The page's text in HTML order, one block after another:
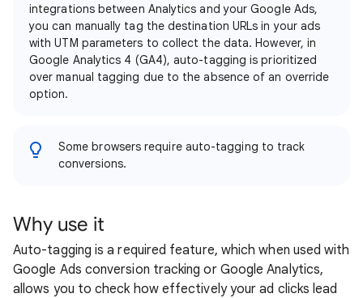
integrations between Analytics and your Google Ads,
you can manually tag the destination URLs in your ads
with UTM parameters to collect the data. However, in
Google Analytics 4 (GA4), auto-tagging is prioritized
over manual tagging due to the absence of an override
option.
Some browsers require auto-tagging to track
conversions.
Why use it
Auto-tagging is a required feature, which when used with
Google Ads conversion tracking or Google Analytics,
allows you to check how effectively your ad clicks lead